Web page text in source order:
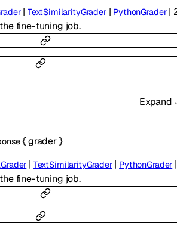
| TextSimilarityGrader | PythonGrader |
fine-tuning job.
Expand
{grader}
| TextSimilarityGrader | PythonGrader |
fine-tuning job.